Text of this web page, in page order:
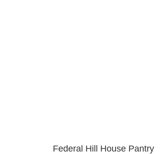
Federal Hill House Pantry